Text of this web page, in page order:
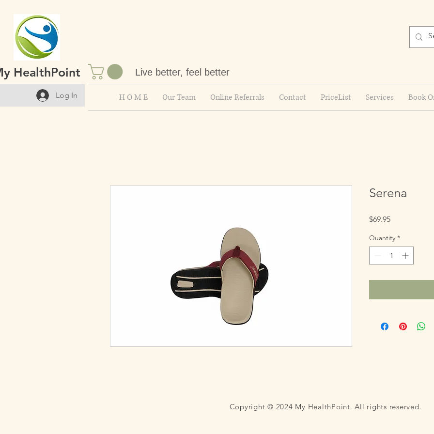
HealthPoint
Log In
Live better, feel better
H O M E Our Team Online Referrals Contact PriceList Services Book
Serena
$69.95Price
Quantity *
Copyright © 2024 My HealthPoint. All rights reserved.